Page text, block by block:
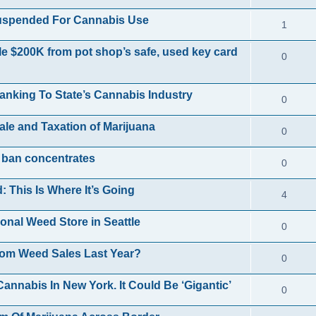
e
e
sl
e
For Cannabis Use 1
e
$200K from pot shop’s safe, used key card
0R
p
e
To State’s Cannabis Industry 0R
l
e
s
and Taxation of Marijuana 0R
l
e
s
concentrates 0R
l
e
s
This Is Where It’s Going 4R
l
e
Weed Store in Seattle 0R
l
Weed Sales Last Year? 0R
In New York. It Could Be ‘Gigantic’ 0R